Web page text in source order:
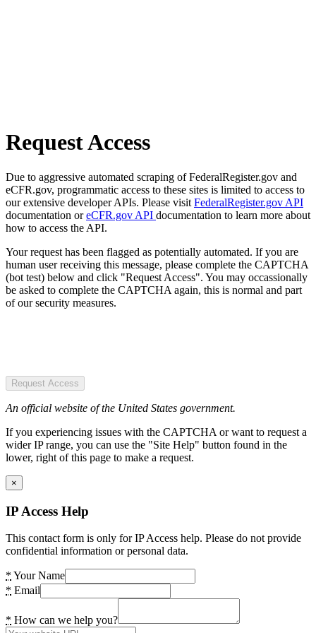
Request Access
Due to aggressive automated scraping of FederalRegister.gov and
eCFR.gov, programmatic access to these sites is limited to access to
our extensive developer APIs. Please visit FederalRegister.gov API
documentation oreCFR.gov API documentation to learn more about
how to access the API.
Your request has been flagged as potentially automated. If you are
human user receiving this message, please complete the CAPTCHA
(bot test) below and click "Request Access". You may occassionally
be asked to complete the CAPTCHA again, this is normal and part
of our security measures.
Request Access
An official website of the United States government.
If you experiencing issues with the CAPTCHA or want to request a
wider IP range, you can use the "Site Help" button found in the
lower, right of this page to make a request.
×
IP Access Help
This contact form is only for IP Access help. Please do not provide
confidential information or personal data.
* Your Name
* Email
* How can we help you?